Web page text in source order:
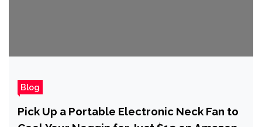
Blog
Pick Up a Portable Electronic Neck Fan to